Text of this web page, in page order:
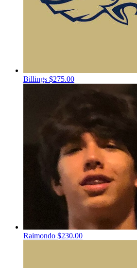
Billings $275.00
Raimondo $230.00